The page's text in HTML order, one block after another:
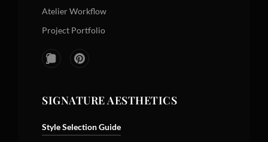
Atelier Workflow
Project Portfolio
SIGNATURE AESTHETICS
Style Selection Guide